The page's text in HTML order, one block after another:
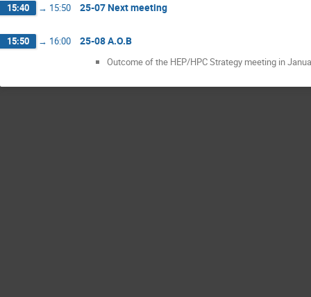
15:40 → 15:50 25-07 Next meeting
15:50 → 16:00 25-08 A.O.B
Outcome of the HEP/HPC Strategy meeting in